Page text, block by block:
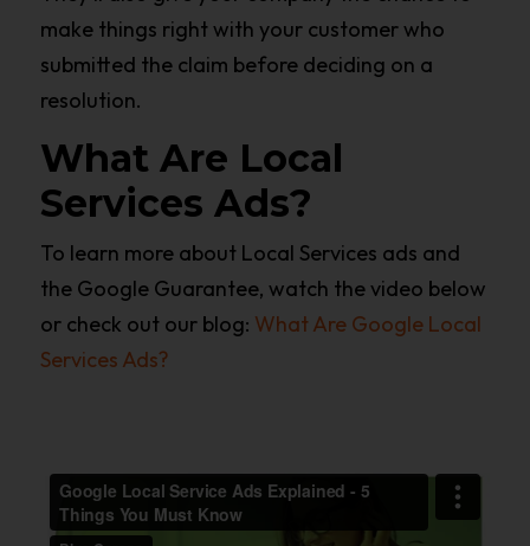
make things right with your customer who
submitted the claim before deciding on a
resolution.
What Are Local
Services Ads?
To learn more about Local Services ads and
the Google Guarantee, watch the video below
or check out our blog: What Are Google Local
Services Ads?